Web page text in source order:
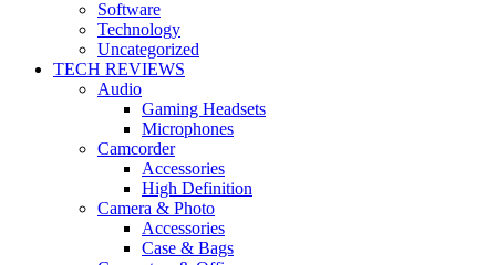
Software
Technology
Uncategorized
TECH REVIEWS
Audio
Gaming Headsets
Microphones
Camcorder
Accessories
High Definition
Camera & Photo
Accessories
Case & Bags